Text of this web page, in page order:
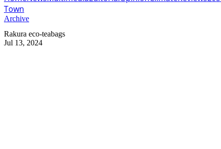
Town
Archive
Rakura eco-teabags
Jul 13, 2024